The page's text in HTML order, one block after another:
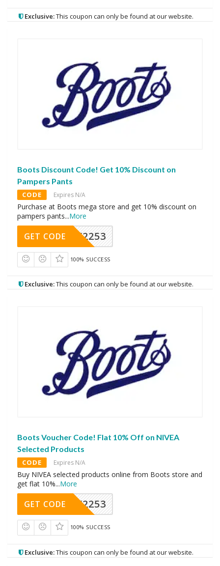
Exclusive:This coupon can only be found at our website.
Boots Discount Code! Get 10% Discount on
Pampers Pants
CODE Expires N/A
Purchase at Boots mega store and get 10% discount on
pampers pants...More
Y2253
GET CODE
100% SUCCESS
Exclusive:This coupon can only be found at our website.
Boots Voucher Code! Flat 10% Off on NIVEA
Selected Products
CODE Expires N/A
Buy NIVEA selected products online from Boots store and
get flat 10%...More
Y2253
GET CODE
100% SUCCESS
Exclusive:This coupon can only be found at our website.